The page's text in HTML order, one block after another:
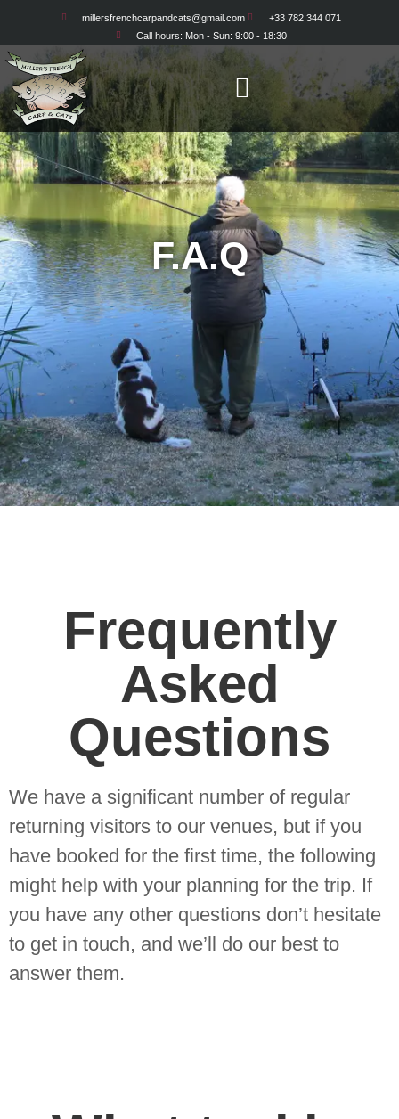
millersfrenchcarpandcats@gmail.com
+33 782 344 071
Call hours: Mon - Sun: 9:00 - 18:30
F.A.Q
Frequently
Asked
Questions
We have a significant number of regular
returning visitors to our venues, but if you
have booked for the first time, the following
might help with your planning for the trip. If
you have any other questions don’t hesitate
to get in touch, and we’ll do our best to
answer them.